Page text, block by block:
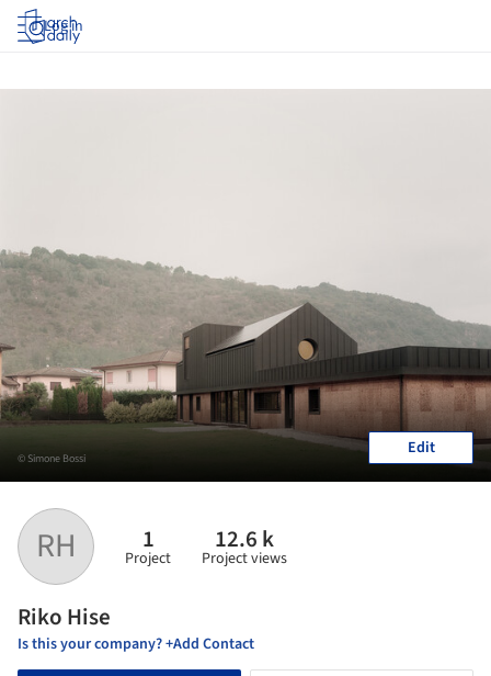
Log in
RH 1
Project
12.6 k
Project views
Riko Hise
Is this your company? +Add Contact
© Simone Bossi Edit